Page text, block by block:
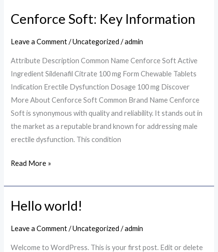
Cenforce Soft: Key Information
Leave a Comment /Uncategorized /admin
Attribute Description Common Name Cenforce Soft Active
Ingredient Sildenafil Citrate 100 mg Form Chewable Tablets
Indication Erectile Dysfunction Dosage 100 mg Discover
More About Cenforce Soft Common Brand Name Cenforce
Soft is synonymous with quality and reliability. It stands out in
the market as a reputable brand known for addressing male
erectile dysfunction. This condition
Cenforce
Key
Read More »
Hello world!
Leave a Comment /Uncategorized /admin
Welcome to WordPress. This is your first post. Edit or delete
Hello